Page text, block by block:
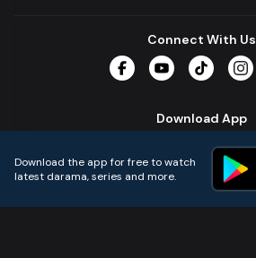
Connect With Us
Download App
Download the app for free to watch
latest darama, series and more.
Home Live TVs Micro Drama